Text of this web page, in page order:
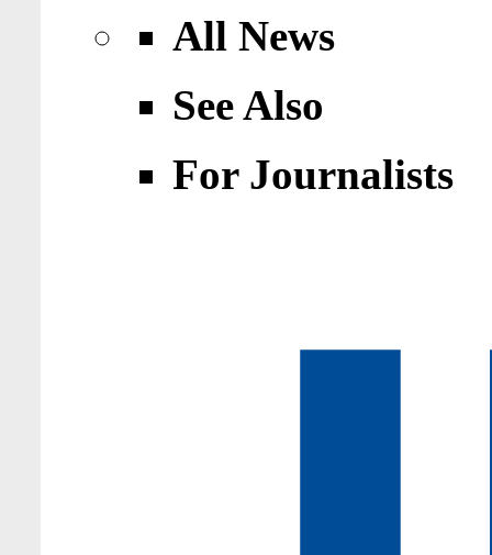
All News
See Also
For Journalists